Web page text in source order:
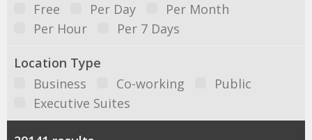
Free
Per Day
Per Month
Per Hour
Per 7 Days
Location Type
Business
Co-working
Public
Executive Suites